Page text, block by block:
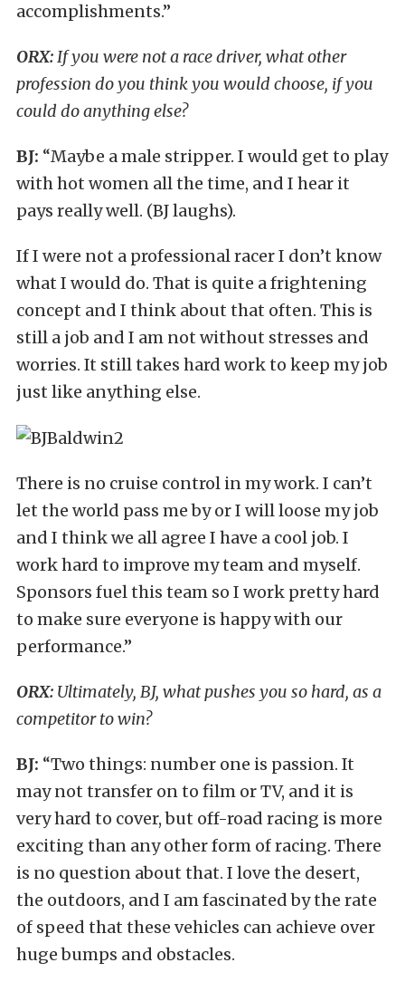
accomplishments.”
ORX:If you were not a race driver, what other
profession do you think you would choose, if you
could do anything else?
BJ: “Maybe a male stripper. I would get to play
with hot women all the time, and I hear it
pays really well. (BJ laughs).
If I were not a professional racer I don’t know
what I would do. That is quite a frightening
concept and I think about that often. This is
still a job and I am not without stresses and
worries. It still takes hard work to keep my job
just like anything else.
There is no cruise control in my work. I can’t
let the world pass me by or I will loose my job
and I think we all agree I have a cool job. I
work hard to improve my team and myself.
Sponsors fuel this team so I work pretty hard
to make sure everyone is happy with our
performance.”
ORX: Ultimately, BJ, what pushes you so hard, as a
competitor to win?
BJ: “Two things: number one is passion. It
may not transfer on to film or TV, and it is
very hard to cover, but off-road racing is more
exciting than any other form of racing. There
is no question about that. I love the desert,
the outdoors, and I am fascinated by the rate
of speed that these vehicles can achieve over
huge bumps and obstacles.